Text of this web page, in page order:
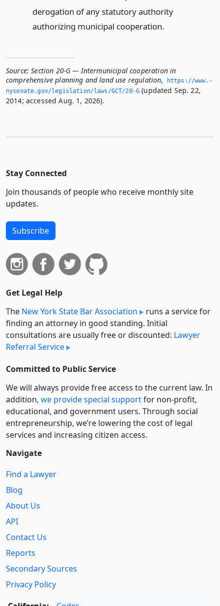
derogation of any statutory authority
authorizing municipal cooperation.
Source: Section 20-G — Intermunicipal cooperation in
comprehensive planning and land use regulation,
https://www.­
nysenate.­gov/legislation/laws/GCT/20-G (updated Sep. 22,
2014; accessed Aug. 1, 2026).
Stay Connected
Join thousands of people who receive monthly site
updates.
Subscribe
Get Legal Help
The New York State Bar Association
runs a service for
finding an attorney in good standing. Initial
consultations are usually free or discounted: Lawyer
Referral Service
Committed to Public Service
We will always provide free access to the current law. In
addition, we provide special supportfor non-profit,
educational, and government users. Through social
entre­pre­neurship, we’re lowering the cost of legal
services and increasing citizen access.
Navigate
Find a Lawyer
Blog
About Us
API
Contact Us
Reports
Secondary Sources
Privacy Policy